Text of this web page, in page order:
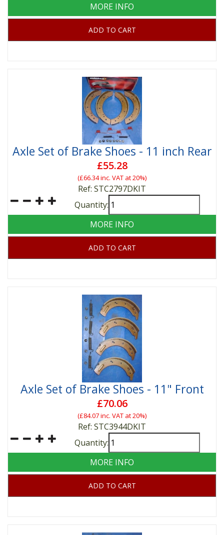
MORE INFO
ADD TO CART
Axle Set of Brake Shoes - 11 inch Rear
£55.28
(£66.34inc. VAT at 20%)
Ref: STC2797DKIT
Quantity:
MORE INFO
ADD TO CART
Axle Set of Brake Shoes - 11" Front
£70.06
(£84.07inc. VAT at 20%)
Ref: STC3944DKIT
Quantity:
MORE INFO
ADD TO CART